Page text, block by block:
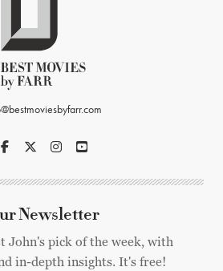
Newsletter
John's pick of the week, with
in-depth insights. It's free!